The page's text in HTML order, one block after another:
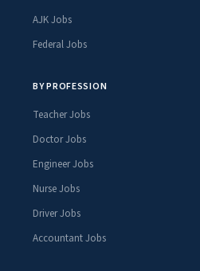
AJK Jobs
Federal Jobs
BY PROFESSION
Teacher Jobs
Doctor Jobs
Engineer Jobs
Nurse Jobs
Driver Jobs
Accountant Jobs